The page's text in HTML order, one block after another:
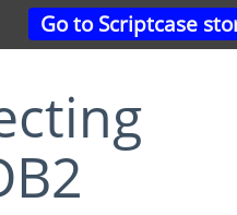
Go to Scriptcase